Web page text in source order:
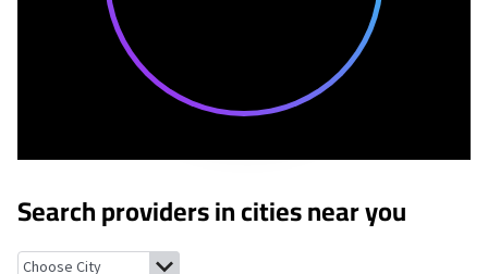
Search providers in cities near you
Rochester, Wisconsin